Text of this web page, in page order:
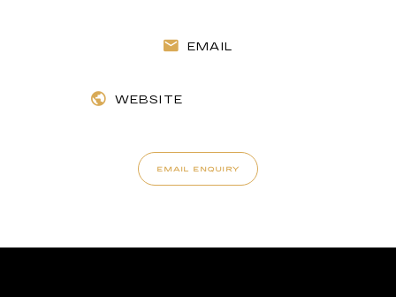
EMAIL
WEBSITE
EMAIL ENQUIRY